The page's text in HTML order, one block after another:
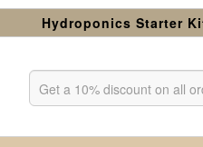
Hydroponics Starter